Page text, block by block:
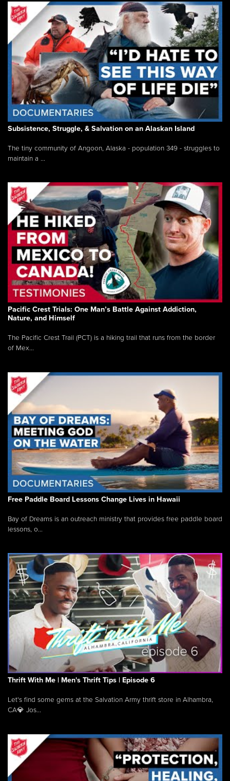
Subsistence, Struggle, & Salvation on an Alaskan Island
The tiny community of Angoon, Alaska - population 349 - struggles to
maintain a ...
Pacific Crest Trials: One Man’s Battle Against Addiction,
Nature, and Himself
The Pacific Crest Trail (PCT) is a hiking trail that runs from the border
of Mex...
Free Paddle Board Lessons Change Lives in Hawaii
Bay of Dreams is an outreach ministry that provides free paddle board
lessons, o...
Thrift With Me | Men's Thrift Tips | Episode 6
Let's find some gems at the Salvation Army thrift store in Alhambra,
CA💎 Jos...